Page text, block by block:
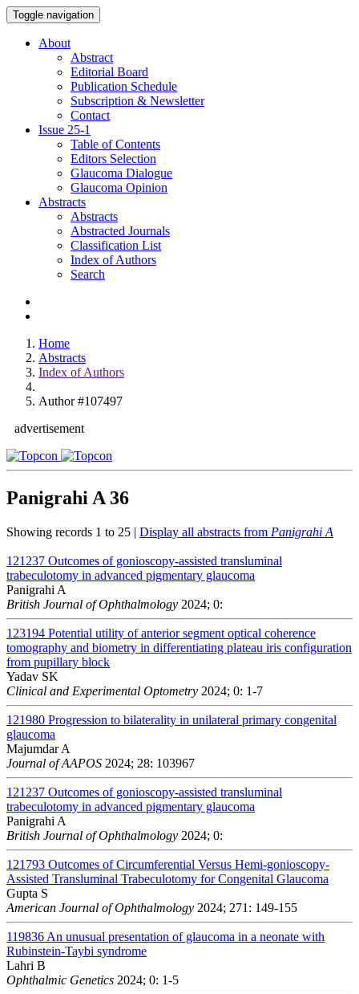
Toggle navigation
About
Abstract
Editorial Board
Publication Schedule
Subscription & Newsletter
Contact
Issue 25-1
Table of Contents
Editors Selection
Glaucoma Dialogue
Glaucoma Opinion
Abstracts
Abstracts
Abstracted Journals
Classification List
Index of Authors
Search
Home
Abstracts
Index of Authors
Author #107497
advertisement
Panigrahi A 36
Showing records 1 to 25 | Display all abstracts from Panigrahi A
121237 Outcomes of gonioscopy-assisted transluminal
trabeculotomy in advanced pigmentary glaucoma
Panigrahi A
British Journal of Ophthalmology 2024; 0:
123194 Potential utility of anterior segment optical coherence
tomography and biometry in differentiating plateau iris configuration
from pupillary block
Yadav SK
Clinical and Experimental Optometry 2024; 0: 1-7
121980 Progression to bilaterality in unilateral primary congenital
glaucoma
Majumdar A
Journal of AAPOS 2024; 28: 103967
121237 Outcomes of gonioscopy-assisted transluminal
trabeculotomy in advanced pigmentary glaucoma
Panigrahi A
British Journal of Ophthalmology 2024; 0:
121793 Outcomes of Circumferential Versus Hemi-gonioscopy-
Assisted Transluminal Trabeculotomy for Congenital Glaucoma
Gupta S
American Journal of Ophthalmology 2024; 271: 149-155
119836 An unusual presentation of glaucoma in a neonate with
Rubinstein-Taybi syndrome
Lahri B
Ophthalmic Genetics 2024; 0: 1-5